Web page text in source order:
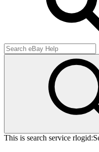
This is search service rlogid: